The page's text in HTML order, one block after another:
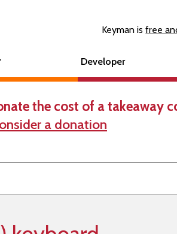
Keyman isfree
Developer
the cost of a takeaway
a donation